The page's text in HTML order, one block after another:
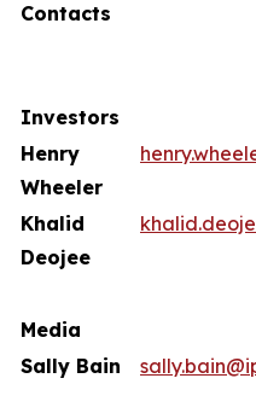
Contacts
Investors
Henry
Wheeler
Khalid
Deojee
Media
Sally Bain